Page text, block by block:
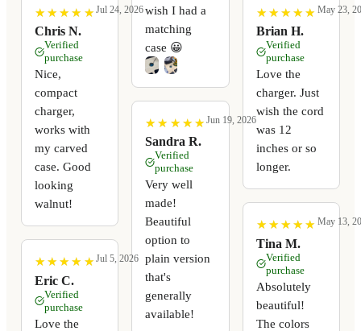
★
★ ★
★ ★
★ ★
★ ★
★
Chris N.
Jul 24, 2026
Verified
purchase
Nice,
compact
charger,
works with
my carved
case. Good
looking
walnut!
★
★ ★
★ ★
★ ★
★ ★
★
Eric C.
Jul 5, 2026
Verified
purchase
Love the
wish I had a
matching
case 😀
★
★ ★
★ ★
★ ★
★ ★
★
Sandra R.
Jun 19, 2026
Verified
purchase
Very well
made!
Beautiful
option to
plain version
that's
generally
available!
★
★ ★
★ ★
★ ★
★ ★
★
Brian H.
May 23,
Verified
purchase
Love the
charger. Just
wish the cord
was 12
inches or so
longer.
★
★ ★
★ ★
★ ★
★ ★
★
Tina M.
May 13,
Verified
purchase
Absolutely
beautiful!
The colors